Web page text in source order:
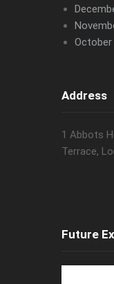
October
Address
1 Abbots
Terrace,
Future